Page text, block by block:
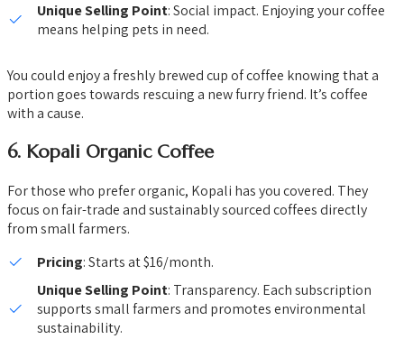
Unique Selling Point: Social impact. Enjoying your coffee
means helping pets in need.
You could enjoy a freshly brewed cup of coffee knowing that a
portion goes towards rescuing a new furry friend. It’s coffee
with a cause.
6. Kopali Organic Coffee
For those who prefer organic, Kopali has you covered. They
focus on fair-trade and sustainably sourced coffees directly
from small farmers.
Pricing: Starts at $16/month.
Unique Selling Point: Transparency. Each subscription
supports small farmers and promotes environmental
sustainability.